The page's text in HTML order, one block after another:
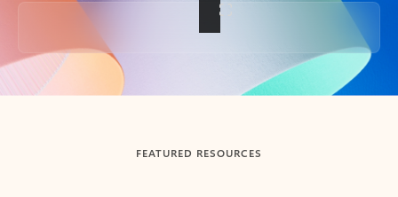
Back to tabs
FEATURED RESOURCES